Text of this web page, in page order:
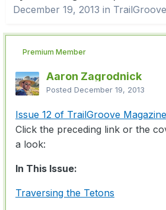
December 19, 2013 in
Premium Member
Aaron Zagrodnick
Posted December 19, 2013
Issue 12 of TrailGroove Magazine
Click the preceding link or the
a look:
In This Issue:
Traversing the Tetons